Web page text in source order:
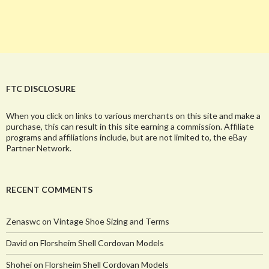
FTC DISCLOSURE
When you click on links to various merchants on this site and make a
purchase, this can result in this site earning a commission. Affiliate
programs and affiliations include, but are not limited to, the eBay
Partner Network.
RECENT COMMENTS
Zenaswcon Vintage Shoe Sizing and Terms
David on Florsheim Shell Cordovan Models
Shoheion Florsheim Shell Cordovan Models